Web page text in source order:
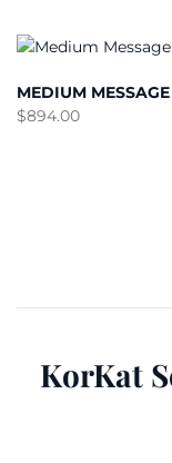
MEDIUM
$894.00
KorKat